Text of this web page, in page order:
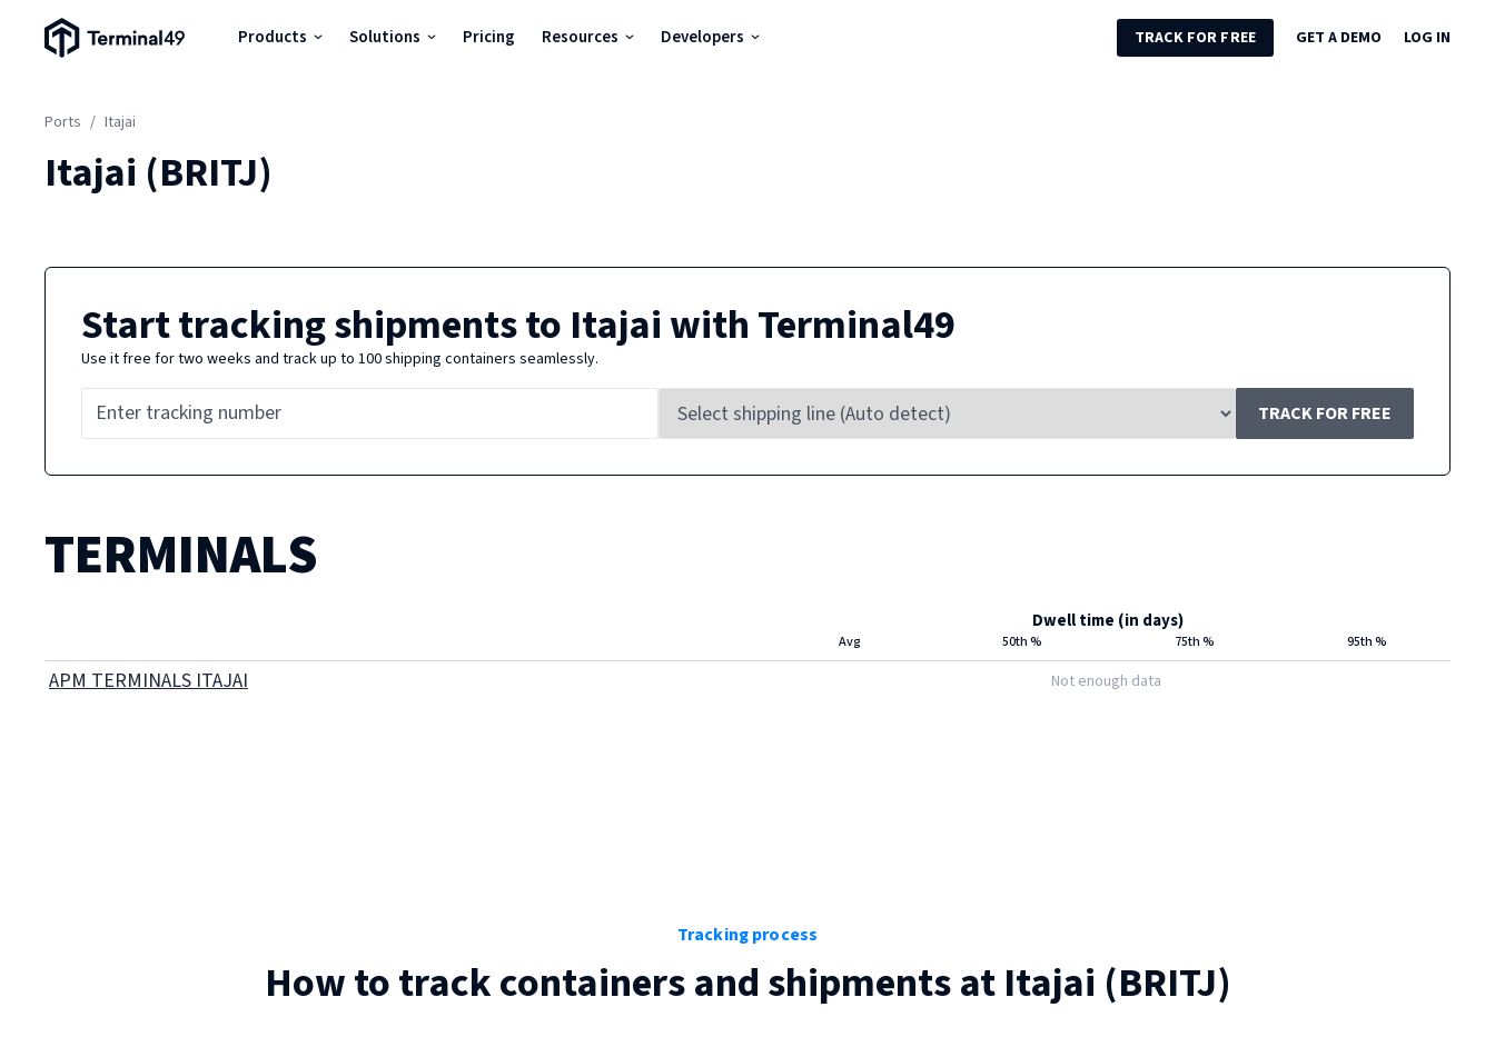
Terminal49 Logo Products Solutions Pricing Resources Developers TRACK FOR FREE GET A DEMO LOG IN
Ports / Itajai
Itajai (BRITJ)
Start tracking shipments to Itajaiwith Terminal49
Use it free for two weeks and track up to 100 shipping containers seamlessly.
TRACK FOR FREE
TERMINALS
Dwell time (in days)
Avg 50th % 75th % 95th %
APM TERMINALS ITAJAI Not enough data
Tracking process
How to track containers and shipments atItajai (BRITJ)
Developers